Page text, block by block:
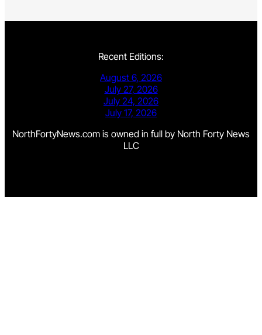
Recent Editions:
August 6, 2026
July 27, 2026
July 24, 2026
July 17, 2026
NorthFortyNews.com is owned in full by North Forty News
LLC